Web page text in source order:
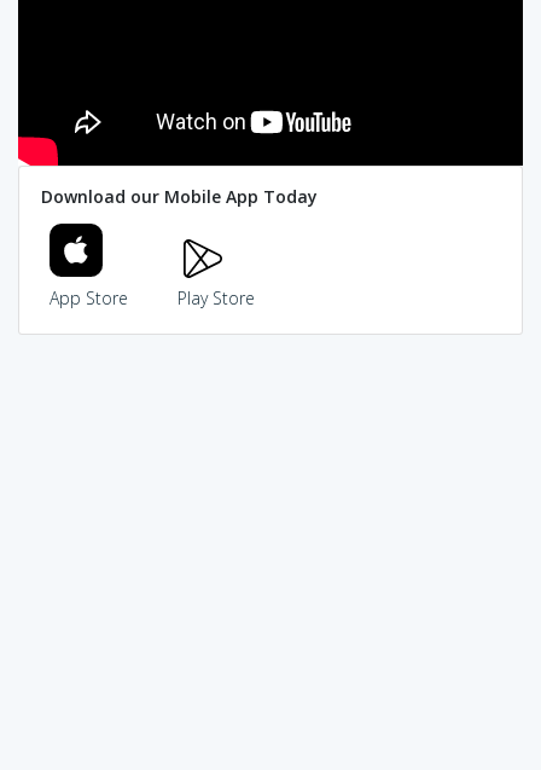
Download our Mobile App Today
App Store Play Store